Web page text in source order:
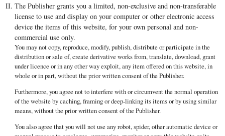
The Publisher grants you a limited, non-exclusive and non-transferable
license to use and display on your computer or other electronic access
device the items of this website, for your own personal and non-
commercial use only.
You may not copy, reproduce, modify, publish, distribute or participate in the
distribution or sale of, create derivative works from, translate, download, grant
under licence or in any other way exploit, any item offered on this website, in
whole or in part, without the prior written consent of the Publisher.
Furthermore, you agree not to interfere with or circumvent the normal operation
of the website by caching, framing or deep-linking its items or by using similar
means, without the prior written consent of the Publisher.
You also agree that you will not use any robot, spider, other automatic device or